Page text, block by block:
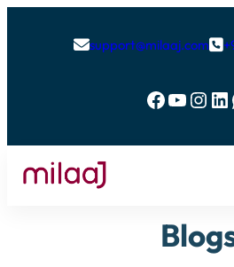
support@milaaj.com
Facebook YouTube Instagram LinkedIn